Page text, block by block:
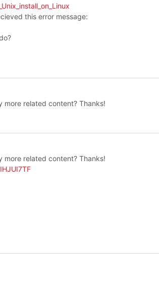
this error message:
more related content? Thanks!
more related content? Thanks!